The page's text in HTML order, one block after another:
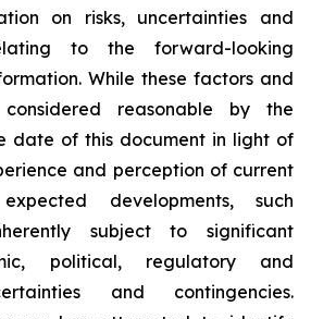
on risks, uncertainties and
to the forward-looking
While these factors and
considered reasonable by the
date of this document in light of
and perception of current
developments, such
subject to significant
political, regulatory and
and contingencies.